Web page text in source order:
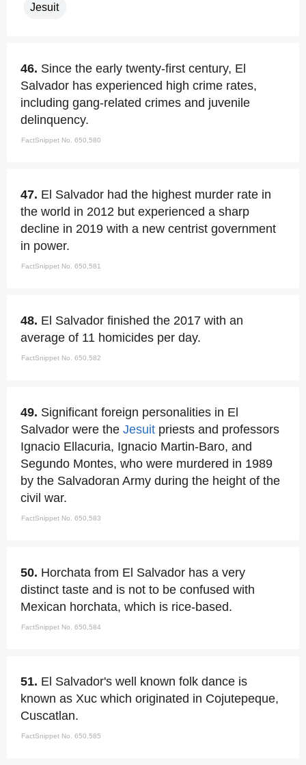
Jesuit
46. Since the early twenty-first century, El
Salvador has experienced high crime rates,
including gang-related crimes and juvenile
delinquency.
FactSnippet No. 650,580
47. El Salvador had the highest murder rate in
the world in 2012 but experienced a sharp
decline in 2019 with a new centrist government
in power.
FactSnippet No. 650,581
48. El Salvador finished the 2017 with an
average of 11 homicides per day.
FactSnippet No. 650,582
49. Significant foreign personalities in El
Salvador were the Jesuit priests and professors
Ignacio Ellacuria, Ignacio Martin-Baro, and
Segundo Montes, who were murdered in 1989
by the Salvadoran Army during the height of the
civil war.
FactSnippet No. 650,583
50. Horchata from El Salvador has a very
distinct taste and is not to be confused with
Mexican horchata, which is rice-based.
FactSnippet No. 650,584
51. El Salvador's well known folk dance is
known as Xuc which originated in Cojutepeque,
Cuscatlan.
FactSnippet No. 650,585